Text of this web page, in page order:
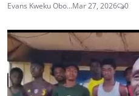
Evans Kweku Obo...Mar 27, 2026 0